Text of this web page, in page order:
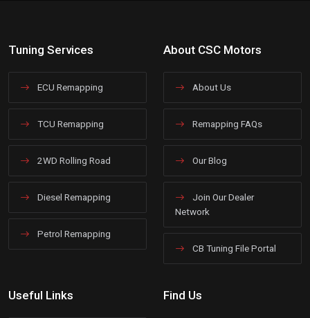
Tuning Services
ECU Remapping
TCU Remapping
2WD Rolling Road
Diesel Remapping
Petrol Remapping
About CSC Motors
About Us
Remapping FAQs
Our Blog
Join Our Dealer
Network
CB Tuning File Portal
Useful Links Find Us